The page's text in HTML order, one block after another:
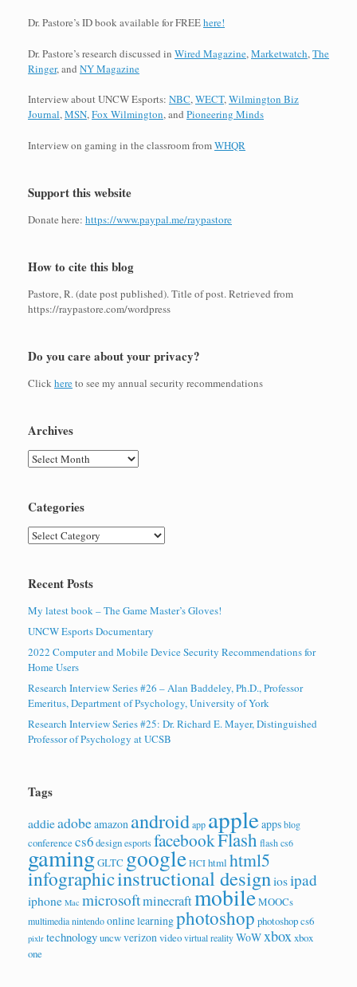
Dr. Pastore’s ID book available for FREEhere!
Dr. Pastore’s research discussed in Wired Magazine, Marketwatch, The
Ringer, and NY Magazine
Interview about UNCW Esports: NBC,WECT,Wilmington Biz
Journal,MSN,Fox Wilmington, and Pioneering Minds
Interview on gaming in the classroom fromWHQR
Support this website
Donate here: https://www.paypal.me/raypastore
How to cite this blog
Pastore, R. (date post published). Title of post. Retrieved from
https://raypastore.com/wordpress
Do you care about your privacy?
Click hereto see my annual security recommendations
Archives
Archives
Categories
Categories
Recent Posts
My latest book – The Game Master’s Gloves!
UNCW Esports Documentary
2022 Computer and Mobile Device Security Recommendations for
Home Users
Research Interview Series #26 – Alan Baddeley, Ph.D., Professor
Emeritus, Department of Psychology, University of York
Research Interview Series #25: Dr. Richard E. Mayer, Distinguished
Professor of Psychology at UCSB
Tags
addieadobeamazon androidapp appleappsblog
conferencecs6designesportsfacebookFlash flash cs6
gamingGLTC googleHCIhtml html5
infographicinstructional design iosipad
iphone Mac microsoftminecraftmobileMOOCs
multimedianintendoonline learningphotoshop photoshop cs6
pixlr technologyuncwverizon videovirtual realityWoWxbox xbox
one